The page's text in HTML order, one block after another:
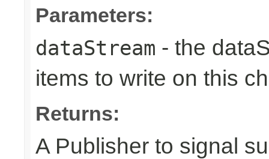
Parameters:
dataStream - the
items to write on this
Returns:
A Publisher to signal